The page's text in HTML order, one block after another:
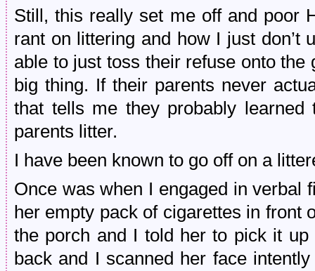
Still, this really set me off and poor
rant on littering and how I just don’t
able to just toss their refuse onto the
big thing. If their parents never
that tells me they probably
parents litter.
I have been known to go off on a
Once was when I engaged in verbal
her empty pack of cigarettes in front
the porch and I told her to pick it
back and I scanned her face